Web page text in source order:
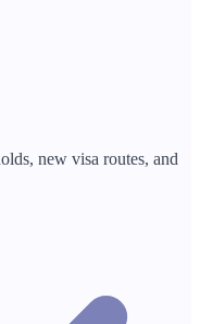
new visa routes, and